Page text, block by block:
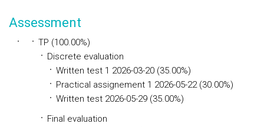
Assessment
TP (100.00%)
Discrete evaluation
Written test 1 2026-03-20 (35.00%)
Practical assignement 1 2026-05-22 (30.00%)
Written test 2026-05-29 (35.00%)
Final evaluation